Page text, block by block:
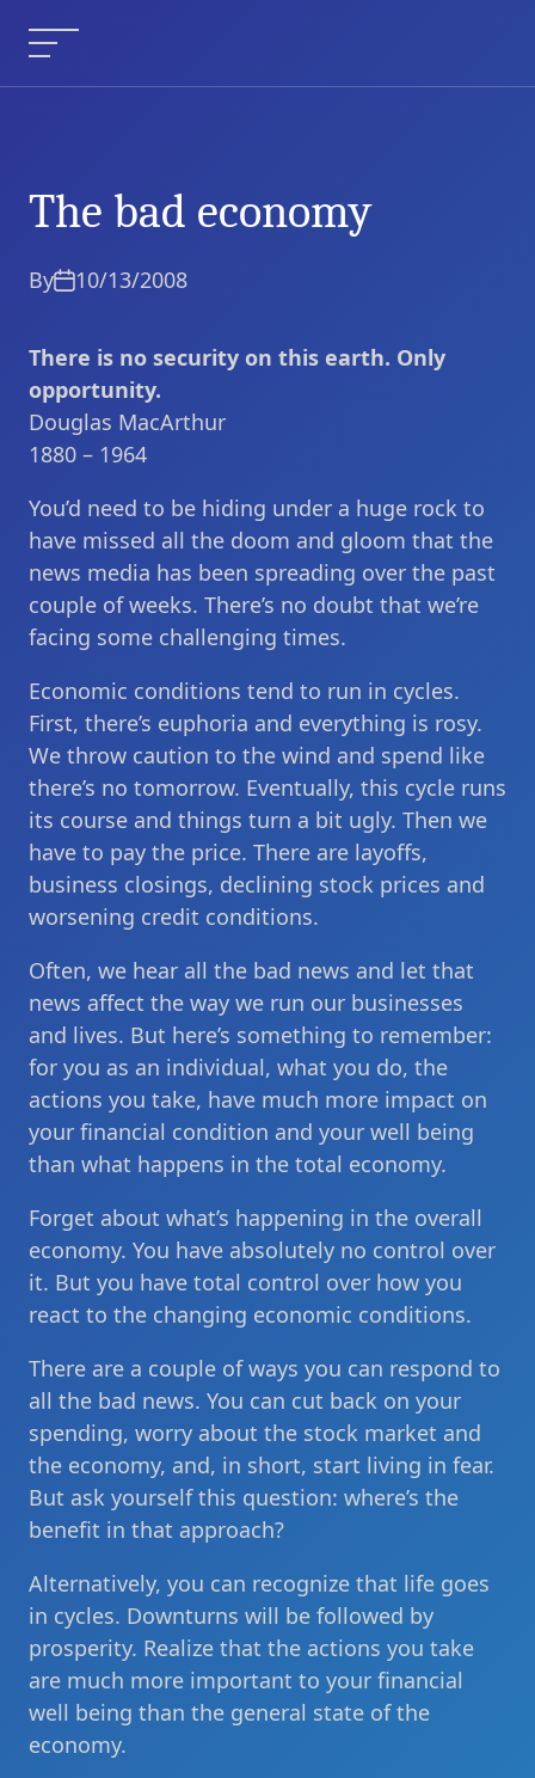
Menu
Current Article: The bad economy
The bad economy
By 10/13/2008
There is no security on this earth. Only
opportunity.
Douglas MacArthur
1880 – 1964
You’d need to be hiding under a huge rock to
have missed all the doom and gloom that the
news media has been spreading over the past
couple of weeks. There’s no doubt that we’re
facing some challenging times.
Economic conditions tend to run in cycles.
First, there’s euphoria and everything is rosy.
We throw caution to the wind and spend like
there’s no tomorrow. Eventually, this cycle runs
its course and things turn a bit ugly. Then we
have to pay the price. There are layoffs,
business closings, declining stock prices and
worsening credit conditions.
Often, we hear all the bad news and let that
news affect the way we run our businesses
and lives. But here’s something to remember:
for you as an individual, what you do, the
actions you take, have much more impact on
your financial condition and your well being
than what happens in the total economy.
Forget about what’s happening in the overall
economy. You have absolutely no control over
it. But you have total control over how you
react to the changing economic conditions.
There are a couple of ways you can respond to
all the bad news. You can cut back on your
spending, worry about the stock market and
the economy, and, in short, start living in fear.
But ask yourself this question: where’s the
benefit in that approach?
Alternatively, you can recognize that life goes
in cycles. Downturns will be followed by
prosperity. Realize that the actions you take
are much more important to your financial
well being than the general state of the
economy.